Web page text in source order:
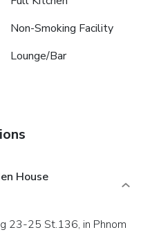
your day feeling
a delightful cup of
situated within the
easily accessible and
to satisfy your appetite
During your stay at
and amenities
before you depart.
Non-Smoking Facility
Lounge/Bar
House